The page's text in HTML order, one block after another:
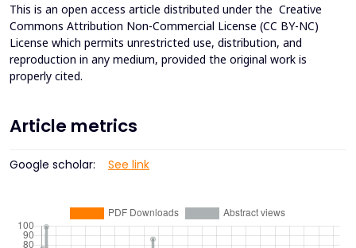
This is an open access article distributed under the Creative
Commons Attribution Non-Commercial License (CC BY-NC)
License which permits unrestricted use, distribution, and
reproduction in any medium, provided the original work is
properly cited.
Article metrics
Google scholar: See link